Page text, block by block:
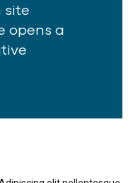
site
opens a